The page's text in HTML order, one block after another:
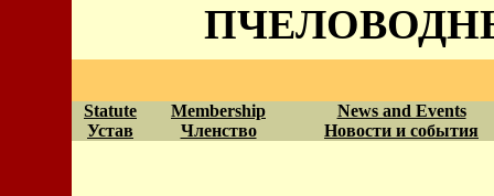
Statute Membership
News and Events
Устав
Членство Новости и события